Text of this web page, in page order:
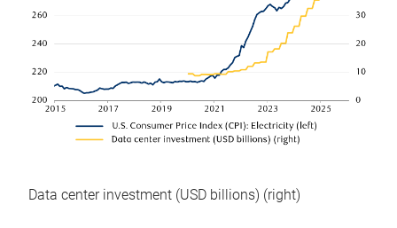
Data center investment (USD billions) (right)